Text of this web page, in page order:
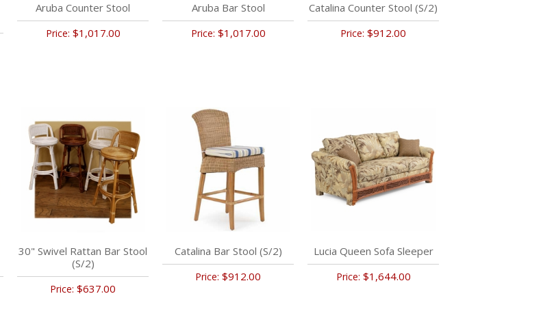
Aruba Counter Stool
Price: $1,017.00
Aruba Bar Stool
Price: $1,017.00
Catalina Counter Stool (S/2)
Price: $912.00
30" Swivel Rattan Bar Stool
(S/2)
Price: $637.00
Catalina Bar Stool (S/2)
Price: $912.00
Lucia Queen Sofa Sleeper
Price: $1,644.00